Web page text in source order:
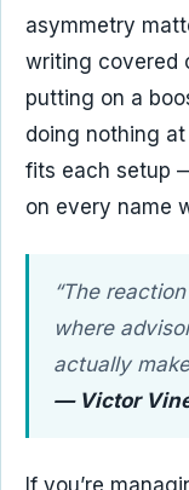
asymmetry
writing covered
putting on a
doing nothing
fits each setup
on every name
“The
where
actually
— Victor